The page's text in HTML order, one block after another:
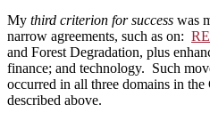
My third criterion for success was
narrow agreements, such as on:
and Forest Degradation, plus
finance; and technology. Such
occurred in all three domains in the
described above.